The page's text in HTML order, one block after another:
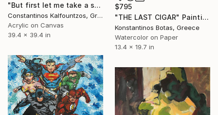
$795
"THE LAST CIGAR" Painting
Konstantinos Botas, Greece
Watercolor on Paper
13.4 x 19.7 in
"But first let me take a selfie" Painting
Constantinos Kalfountzos, Greece
Acrylic on Canvas
39.4 x 39.4 in